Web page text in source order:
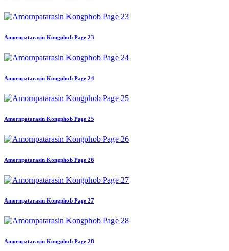
Amornpatarasin Kongphob Page 23
Amornpatarasin Kongphob Page 24
Amornpatarasin Kongphob Page 25
Amornpatarasin Kongphob Page 26
Amornpatarasin Kongphob Page 27
Amornpatarasin Kongphob Page 28